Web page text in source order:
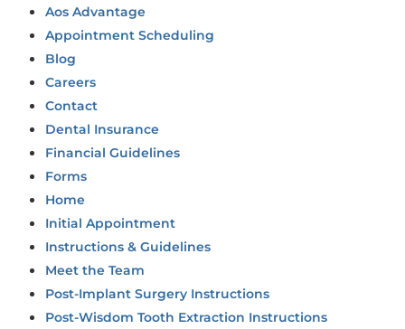
Aos Advantage
Appointment Scheduling
Blog
Careers
Contact
Dental Insurance
Financial Guidelines
Forms
Home
Initial Appointment
Instructions & Guidelines
Meet the Team
Post-Implant Surgery Instructions
Post-Wisdom Tooth Extraction Instructions